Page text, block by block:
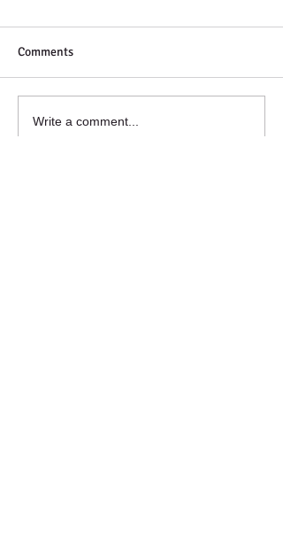
Next Up
Comments
Write a comment...